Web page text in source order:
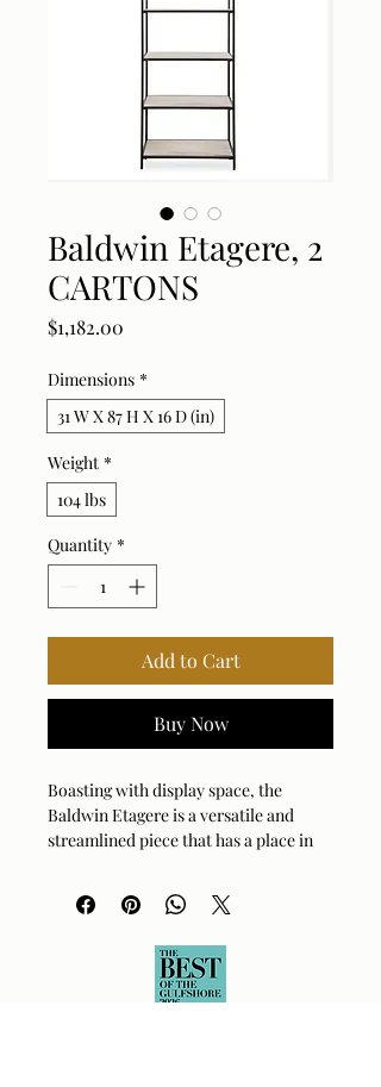
Baldwin Etagere, 2
CARTONS
$1,182.00
Dimensions *
31 W X 87 H X 16 D (in)
Weight *
104 lbs
Quantity *
Add to Cart
Buy Now
Boasting with display space, the
Baldwin Etagere is a versatile and
streamlined piece that has a place in
in clean gunmetal with 5 shelves in
white washed mango wood. Distance